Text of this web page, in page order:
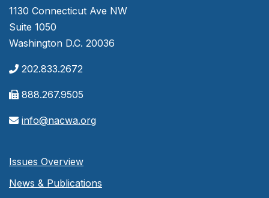
1130 Connecticut Ave NW
Suite 1050
Washington D.C. 20036
202.833.2672
888.267.9505
info@nacwa.org
Issues Overview
News & Publications